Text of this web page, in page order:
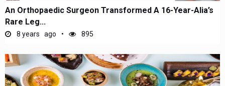
An Orthopaedic Surgeon Transformed A 16-Year-Alia’s
Rare Leg...
8 years ago 895